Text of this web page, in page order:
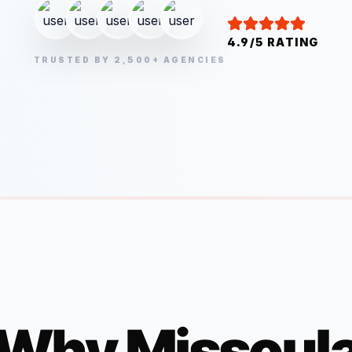
TRUSTED BY 2,500+ AGENCIES
4.9/5 RATING